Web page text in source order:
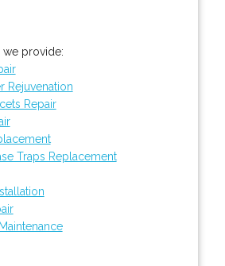
we provide:
Rejuvenation
Repair
Traps Replacement